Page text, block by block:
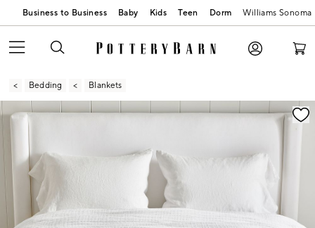
Business to Business Baby Kids Teen Dorm Williams Sonoma
Bedding Blankets
Zoomable product image with magnification